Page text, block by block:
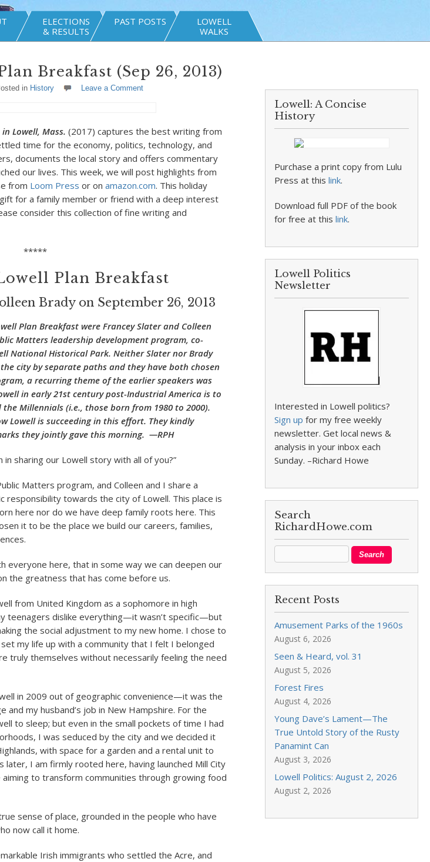
ELECTIONS
& RESULTS
PAST POSTS
LOWELL
WALKS
Breakfast (Sep 26, 2013)
in History Leave a Comment
Lowell, Mass. (2017) captures the best writing from
time for the economy, politics, technology, and
documents the local story and offers commentary
our lives. This week, we will post highlights from
from Loom Press or on amazon.com. This holiday
for a family member or friend with a deep interest
consider this collection of fine writing and
*****
Plan Breakfast
Brady on September 26, 2013
Plan Breakfast were Francey Slater and Colleen
Matters leadership development program, co-
National Historical Park. Neither Slater nor Brady
city by separate paths and they have both chosen
a recurring theme of the earlier speakers was
in early 21stcentury post-Industrial America is to
Millennials (i.e., those born from 1980 to 2000).
Lowell is succeeding in this effort. They kindly
they jointly gave this morning. —RPH
in sharing our Lowell story with all of you?”
Matters program, and Colleen and I share a
responsibility towards the city of Lowell. This place is
here nor do we have deep family roots here. This
it to be the place we build our careers, families,
everyone here, that in some way we can deepen our
the greatness that has come before us.
from United Kingdom as a sophomore in high
teenagers dislike everything—it wasn’t specific—but
the social adjustment to my new home. I chose to
my life up with a community that I felt I belonged
truly themselves without necessarily feeling the need
in 2009 out of geographic convenience—it was the
my husband’s job in New Hampshire. For the
to sleep; but even in the small pockets of time I had
I was seduced by the city and we decided it
with space for a garden and a rental unit to
I am firmly rooted here, having launched Mill City
to transform communities through growing food
sense of place, grounded in the people who have
now call it home.
Irish immigrants who settled the Acre, and
Lowell: A Concise
History
Purchase a print copy from Lulu
Press at thislink.
Download full PDF of the book
for free at thislink.
Lowell Politics
Newsletter
Interested in Lowell politics?
Sign up for my free weekly
newsletter. Get local news &
analysis in your inbox each
Sunday. –Richard Howe
Search
RichardHowe.com
Recent Posts
Amusement Parks of the 1960s
August 6, 2026
Seen & Heard, vol. 31
August 5, 2026
Forest Fires
August 4, 2026
Young Dave’s Lament—The
True Untold Story of the Rusty
Panamint Can
August 3, 2026
Lowell Politics: August 2, 2026
August 2, 2026